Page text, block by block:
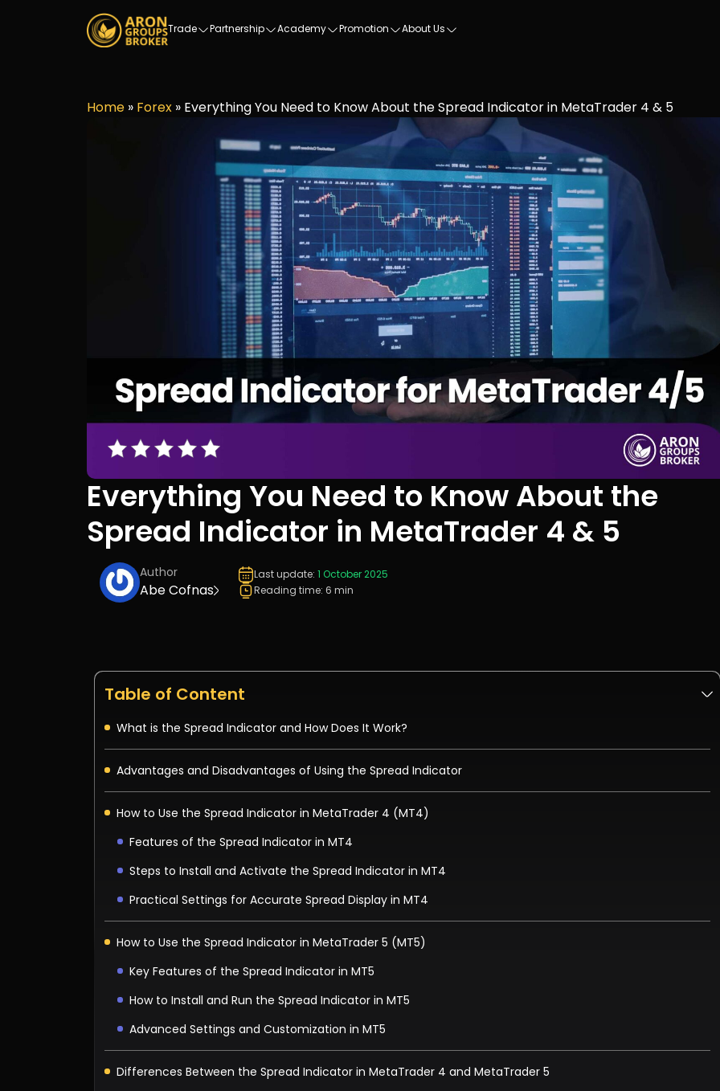
Trade Partnership Academy Promotion About Us
Home » Forex » Everything You Need to Know About the Spread Indicator in MetaTrader 4 & 5
Everything You Need to Know About the
Spread Indicator in MetaTrader 4 & 5
Author
Abe Cofnas
Last update: 1 October 2025
Reading time: 6 min
Table of Content
What is the Spread Indicator and How Does It Work?
Advantages and Disadvantages of Using the Spread Indicator
How to Use the Spread Indicator in MetaTrader 4 (MT4)
Features of the Spread Indicator in MT4
Steps to Install and Activate the Spread Indicator in MT4
Practical Settings for Accurate Spread Display in MT4
How to Use the Spread Indicator in MetaTrader 5 (MT5)
Key Features of the Spread Indicator in MT5
How to Install and Run the Spread Indicator in MT5
Advanced Settings and Customization in MT5
Differences Between the Spread Indicator in MetaTrader 4 and MetaTrader 5